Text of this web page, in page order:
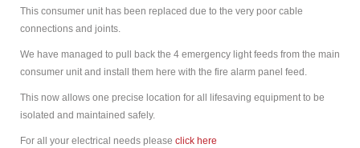
This consumer unit has been replaced due to the very poor cable
connections and joints.
We have managed to pull back the 4 emergency light feeds from the main
consumer unit and install them here with the fire alarm panel feed.
This now allows one precise location for all lifesaving equipment to be
isolated and maintained safely.
For all your electrical needs please click here